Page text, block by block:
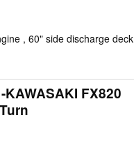
, 60" side discharge deck
FX820